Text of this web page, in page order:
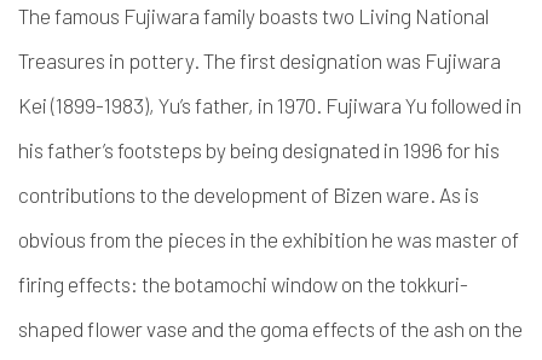
The famous Fujiwara family boasts two Living National
Treasures in pottery. The first designation was Fujiwara
Kei (1899-1983), Yu’s father, in 1970. Fujiwara Yu followed in
his father’s footsteps by being designated in 1996 for his
contributions to the development of Bizen ware. As is
obvious from the pieces in the exhibition he was master of
firing effects: the botamochi window on the tokkuri-
shaped flower vase and the goma effects of the ash on the